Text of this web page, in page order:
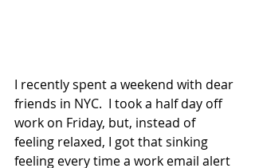
I recently spent a weekend with dear
friends in NYC.  I took a half day off
work on Friday, but, instead of
feeling relaxed, I got that sinking
feeling every time a work email alert